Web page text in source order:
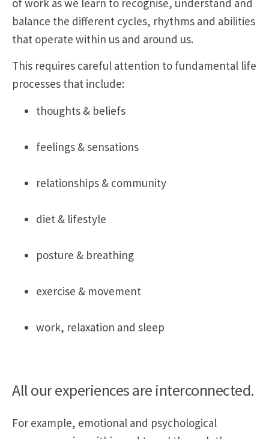
balance the different cycles, rhythms and abilities
that operate within us and around us.
This requires careful attention to fundamental life
processes that include:
thoughts & beliefs
feelings & sensations
relationships & community
diet & lifestyle
posture & breathing
exercise & movement
work, relaxation and sleep
All our experiences are interconnected.
For example, emotional and psychological